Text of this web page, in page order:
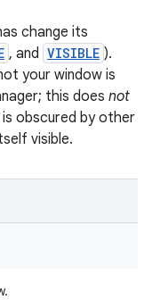
change its
, and VISIBLE ).
your window is
this does not
obscured by other
visible.